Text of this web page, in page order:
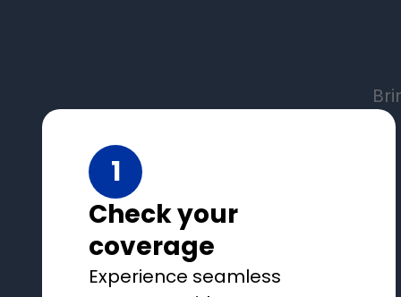
1
Check your
coverage
Experience seamless